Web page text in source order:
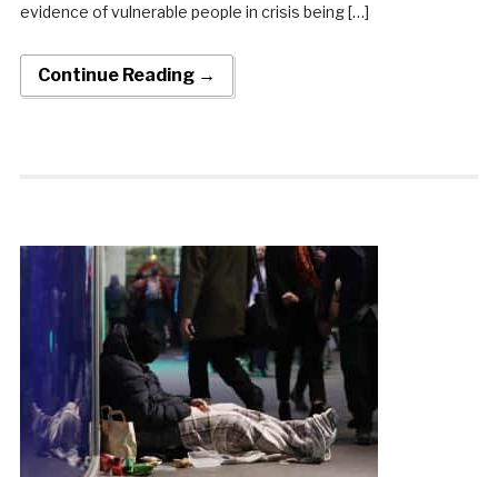
evidence of vulnerable people in crisis being […]
Continue Reading →